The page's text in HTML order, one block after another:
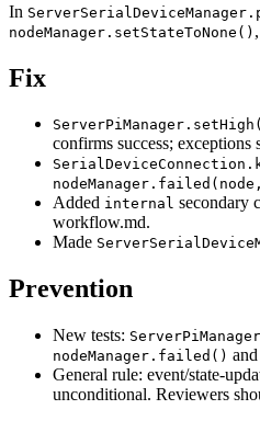
In
nodeManager.setStateToNone()
Fix
confirms success; exceptions
Added internal secondary
workflow.md.
Made
Prevention
New tests:
nodeManager.failed()
General rule: event/state-
unconditional. Reviewers